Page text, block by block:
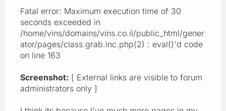
Fatal error: Maximum execution time of 30
seconds exceeded in
/home/vins/domains/vins.co.il/public_html/gener
ator/pages/class.grab.inc.php(2) : eval()'d code
on line 163
Screenshot: [ External links are visible to forum
administrators only ]